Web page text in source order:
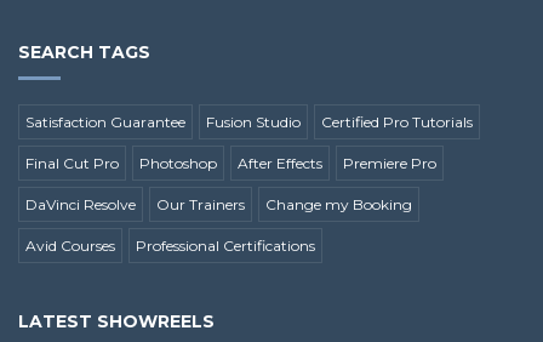
SEARCH TAGS
Satisfaction Guarantee Fusion Studio Certified Pro Tutorials
Final Cut Pro Photoshop After Effects Premiere Pro
DaVinci Resolve Our Trainers Change my Booking
Avid Courses Professional Certifications
LATEST SHOWREELS